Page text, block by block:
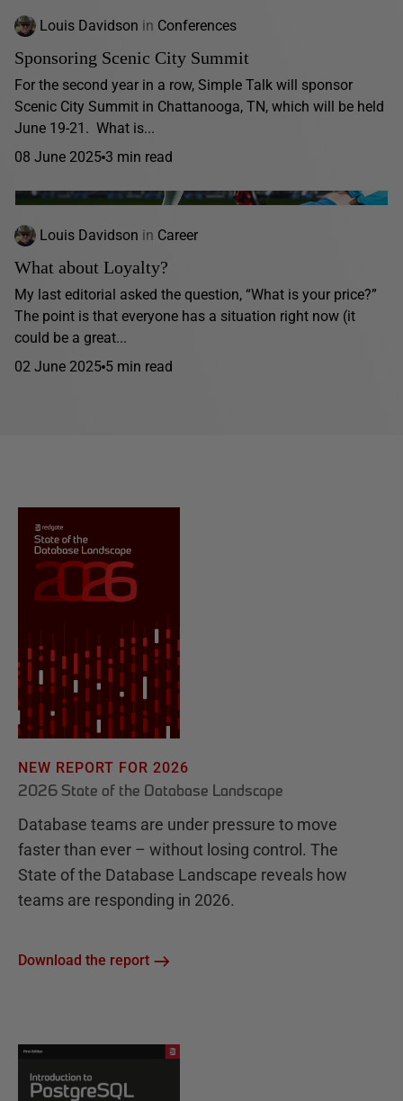
Louis Davidson in Conferences
Sponsoring Scenic City Summit
For the second year in a row, Simple Talk will sponsor
Scenic City Summit in Chattanooga, TN, which will be held
June 19-21. What is...
08 June 2025 3 min read
Louis Davidson in Career
What about Loyalty?
My last editorial asked the question, “What is your price?”
The point is that everyone has a situation right now (it
could be a great...
02 June 2025 5 min read